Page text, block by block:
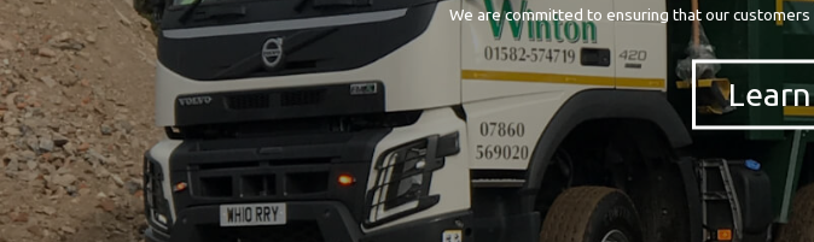
We are committed to ensuring that our